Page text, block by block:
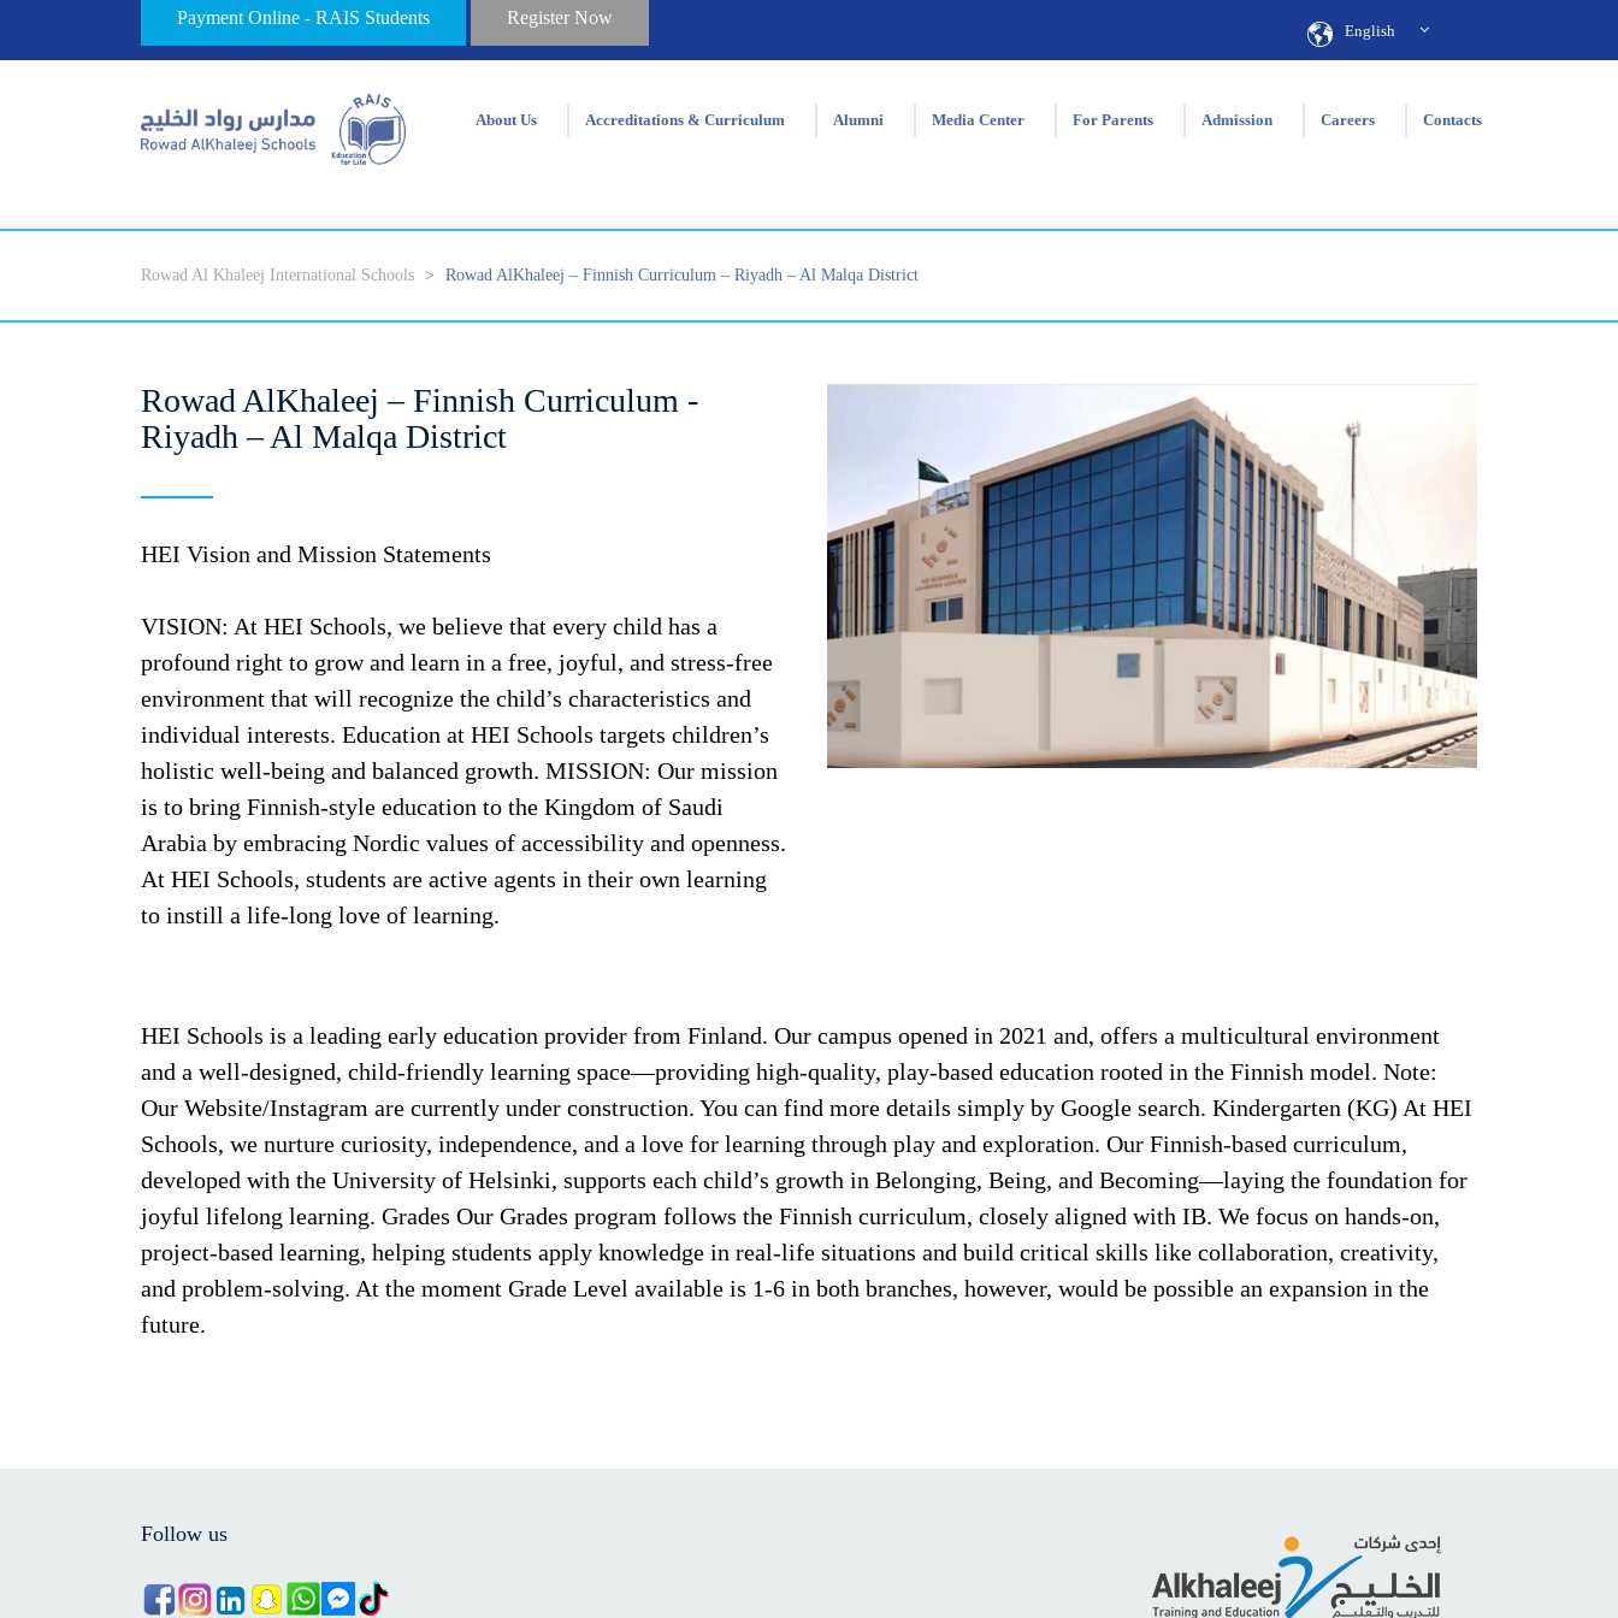
Payment Online - RAIS Students Register Now
English
About Us Accreditations & Curriculum Alumni Media Center For Parents Admission Careers Contacts
Rowad Al Khaleej International Schools > Rowad AlKhaleej – Finnish Curriculum – Riyadh – Al Malqa District
Rowad AlKhaleej – Finnish Curriculum -
Riyadh – Al Malqa District
HEI Vision and Mission Statements
VISION: At HEI Schools, we believe that every child has a
profound right to grow and learn in a free, joyful, and stress-free
environment that will recognize the child’s characteristics and
individual interests. Education at HEI Schools targets children’s
holistic well-being and balanced growth. MISSION: Our mission
is to bring Finnish-style education to the Kingdom of Saudi
Arabia by embracing Nordic values of accessibility and openness.
At HEI Schools, students are active agents in their own learning
to instill a life-long love of learning.
HEI Schools is a leading early education provider from Finland. Our campus opened in 2021 and, offers a multicultural environment
and a well-designed, child-friendly learning space—providing high-quality, play-based education rooted in the Finnish model. Note:
Our Website/Instagram are currently under construction. You can find more details simply by Google search. Kindergarten (KG) At HEI
Schools, we nurture curiosity, independence, and a love for learning through play and exploration. Our Finnish-based curriculum,
developed with the University of Helsinki, supports each child’s growth in Belonging, Being, and Becoming—laying the foundation for
joyful lifelong learning. Grades Our Grades program follows the Finnish curriculum, closely aligned with IB. We focus on hands-on,
project-based learning, helping students apply knowledge in real-life situations and build critical skills like collaboration, creativity,
and problem-solving. At the moment Grade Level available is 1-6 in both branches, however, would be possible an expansion in the
future.
Follow us